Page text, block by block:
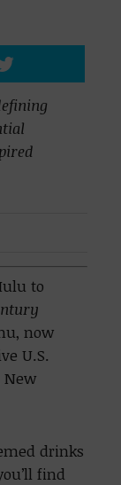
to
now
U.S.
New
drinks
find